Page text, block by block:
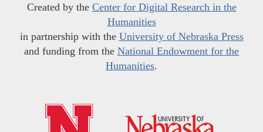
Created by the Center for Digital Research in the
Humanities
in partnership with the University of Nebraska Press
and funding from the National Endowment for the
Humanities.